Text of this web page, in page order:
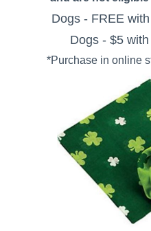
Dogs - FREE
Dogs - $5
*Purchase in online